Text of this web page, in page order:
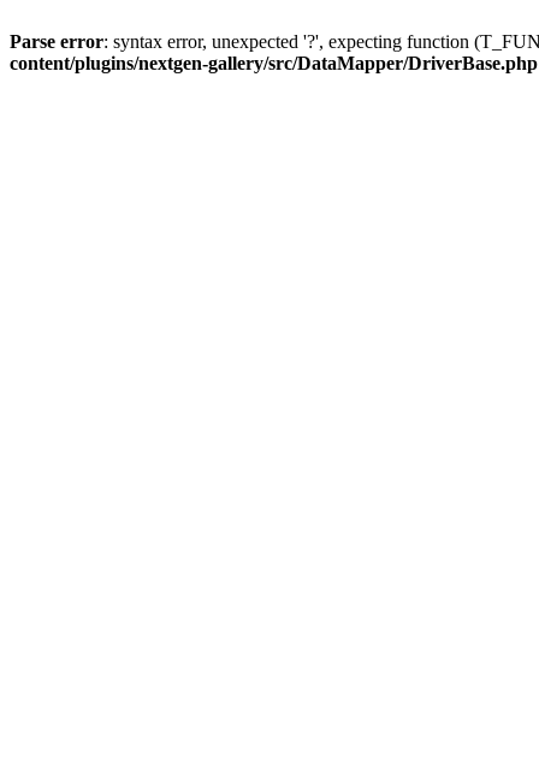
Parse error: syntax error, unexpected '?', expecting function
content/plugins/nextgen-gallery/src/DataMapper/DriverBase.php